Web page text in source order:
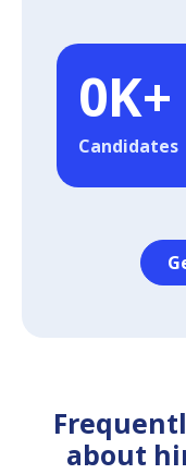
0K+
Candidates
about